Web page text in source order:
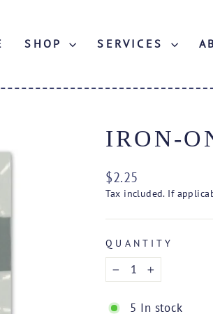
SHOP SERVICES
IRON-
Regular
price
$2.25
Tax included. If
QUANTITY
−
+
5 In stock